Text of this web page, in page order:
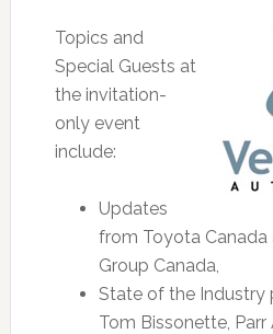
Topics and
Special Guests at
the invitation-
only event
include:
Updates
from Toyota Canada
Group Canada,
State of the Industry
Tom Bissonette, Parr